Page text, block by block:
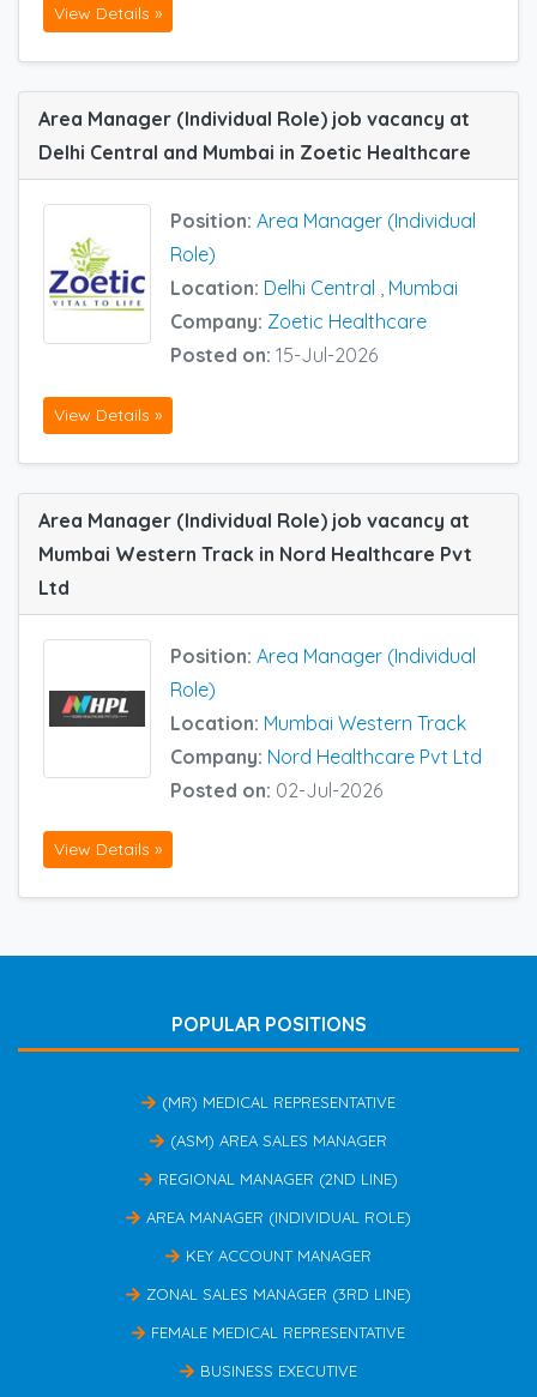
View Details »
Area Manager (Individual Role) job vacancy at
Delhi Central and Mumbai in Zoetic Healthcare
Position: Area Manager (Individual
Role)
Location: Delhi Central , Mumbai
Company: Zoetic Healthcare
Posted on: 15-Jul-2026
View Details »
Area Manager (Individual Role) job vacancy at
Mumbai Western Track in Nord Healthcare Pvt
Ltd
Position: Area Manager (Individual
Role)
Location: Mumbai Western Track
Company: Nord Healthcare Pvt Ltd
Posted on: 02-Jul-2026
View Details »
POPULAR POSITIONS
(MR) MEDICAL REPRESENTATIVE
(ASM) AREA SALES MANAGER
REGIONAL MANAGER (2ND LINE)
AREA MANAGER (INDIVIDUAL ROLE)
KEY ACCOUNT MANAGER
ZONAL SALES MANAGER (3RD LINE)
FEMALE MEDICAL REPRESENTATIVE
BUSINESS EXECUTIVE